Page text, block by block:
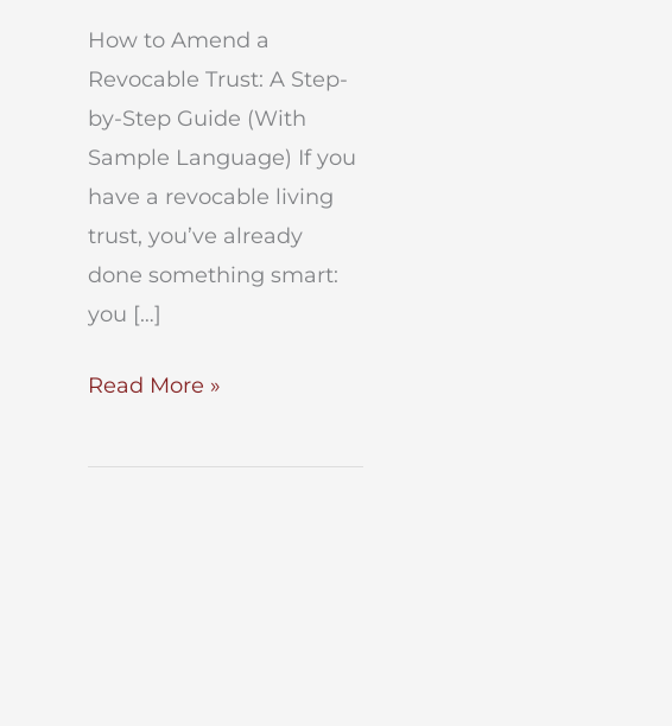
How to Amend a
Revocable Trust: A Step-
by-Step Guide (With
Sample Language) If you
have a revocable living
trust, you’ve already
done something smart:
you […]
How
Amend
Read More »